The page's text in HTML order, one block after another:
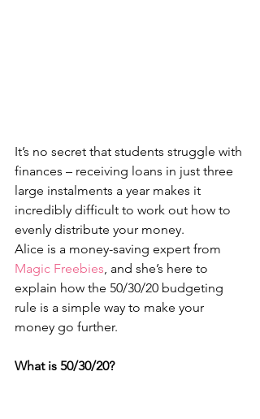
It’s no secret that students struggle with
finances – receiving loans in just three
large instalments a year makes it
incredibly difficult to work out how to
evenly distribute your money.
Alice is a money-saving expert from
Magic Freebies, and she’s here to
explain how the 50/30/20 budgeting
rule is a simple way to make your
money go further.
What is 50/30/20?